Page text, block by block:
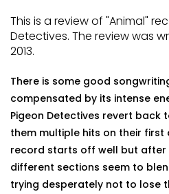
This is a review of "Animal"
Detectives. The review was
2013.
There is some good
compensated by its intense
Pigeon Detectives revert back
them multiple hits on their first
record starts off well but after
different sections seem to
trying desperately not to lose